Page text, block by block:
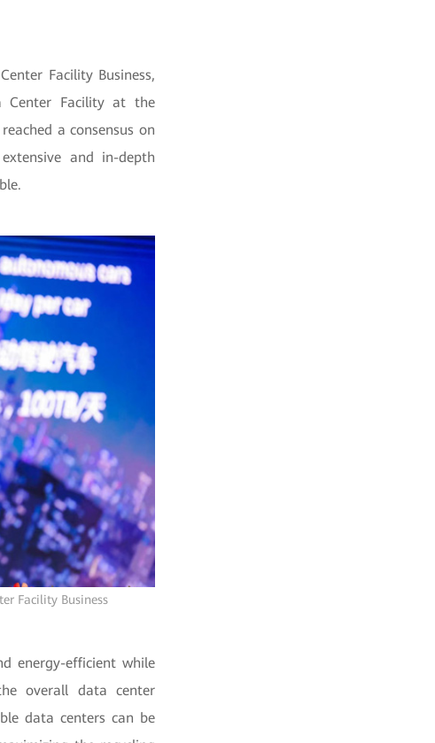
Facility Business,
Center Facility at the
a consensus on
and in-depth
Facility Business
energy-efficient while
overall data center
data centers can be